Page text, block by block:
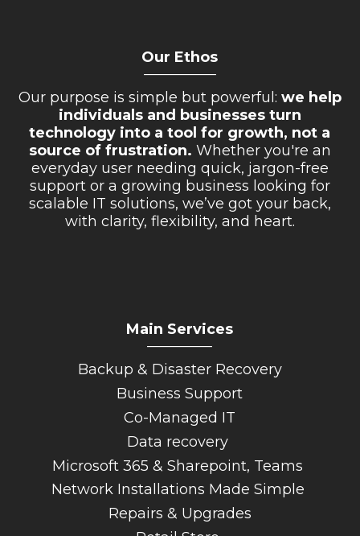
Our Ethos
Our purpose is simple but powerful: we help
individuals and businesses turn
technology into a tool for growth, not a
source of frustration. Whether you're an
everyday user needing quick, jargon-free
support or a growing business looking for
scalable IT solutions, we’ve got your back,
with clarity, flexibility, and heart.
Main Services
Backup & Disaster Recovery
Business Support
Co-Managed IT
Data recovery
Microsoft 365 & Sharepoint, Teams
Network Installations Made Simple
Repairs & Upgrades